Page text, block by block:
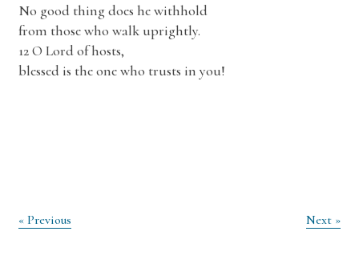
No good thing does he withhold
from those who walk uprightly.
12 O Lord of hosts,
blessed is the one who trusts in you!
Post
« Previous Next »